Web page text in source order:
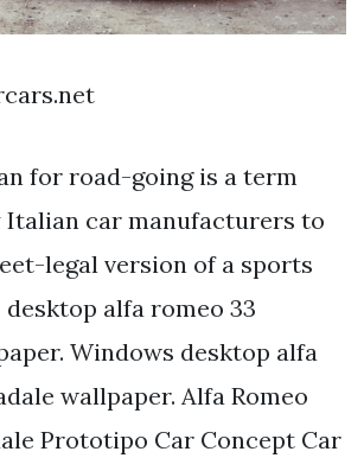
for road-going is a term
Italian car manufacturers to
legal version of a sports
alfa romeo 33
Windows desktop alfa
wallpaper. Alfa Romeo
Prototipo Car Concept Car